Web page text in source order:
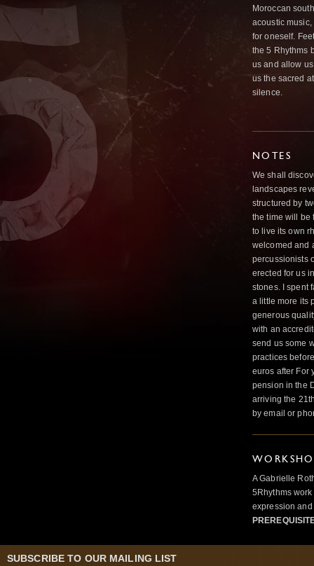
Moroccan
acoustic
for oneself.
the 5 Rhythms
us and allow
us the sacred
silence.
NOTES
We shall
landscapes
structured by
the time will be
to live its own
welcomed and
percussionists
erected for us
stones. I spent
a little more its
generous
with an
send us some
practices
euros after For
pension in the
arriving the
by email or
A Gabrielle
5Rhythms
expression
SUBSCRIBE TO OUR MAILING LIST